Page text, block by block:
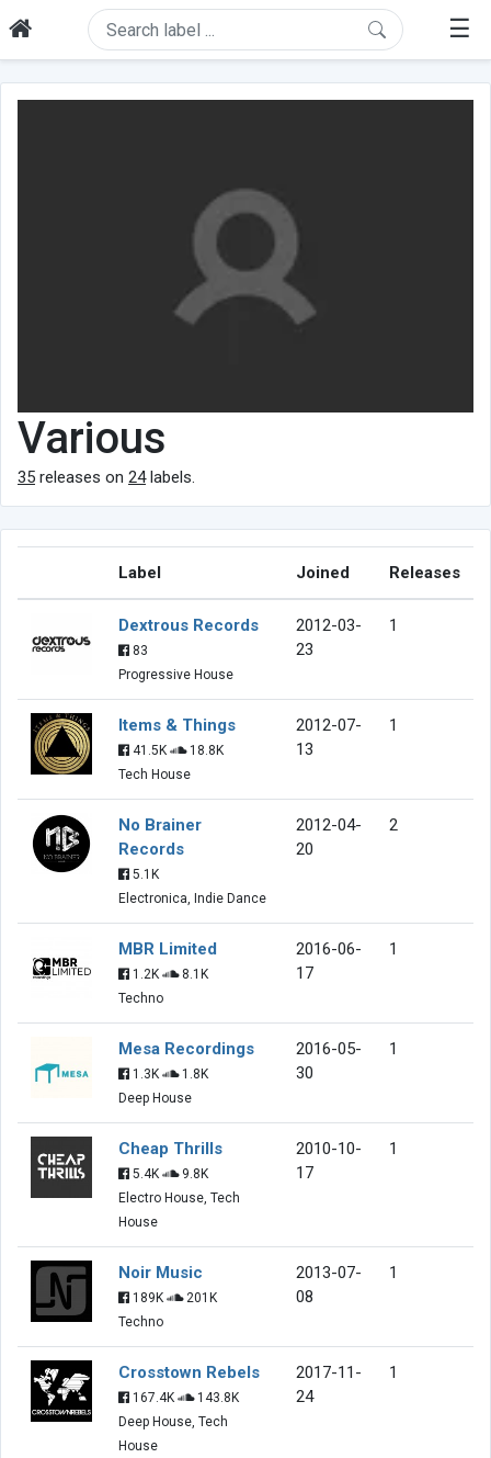
☰
Various
35 releases on 24labels.
Label Joined Releases
Dextrous Records
83
Progressive House
2012-03-
23
1
Items & Things
41.5K
18.8K
Tech House
2012-07-
13
1
No Brainer
Records
5.1K
Electronica, Indie Dance
2012-04-
20
2
MBR Limited
1.2K
8.1K
Techno
2016-06-
17
1
Mesa Recordings
1.3K
1.8K
Deep House
2016-05-
30
1
Cheap Thrills
5.4K
9.8K
Electro House, Tech
House
2010-10-
17
1
Noir Music
189K
201K
Techno
2013-07-
08
1
Crosstown Rebels
167.4K
143.8K
Deep House, Tech
House
2017-11-
24
1